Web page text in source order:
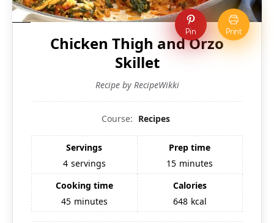
Pin Print
Chicken Thigh and Orzo
Skillet
Recipe by RecipeWikki
Course: Recipes
Servings
4 servings
Prep time
15 minutes
Cooking time
45 minutes
Calories
648 kcal